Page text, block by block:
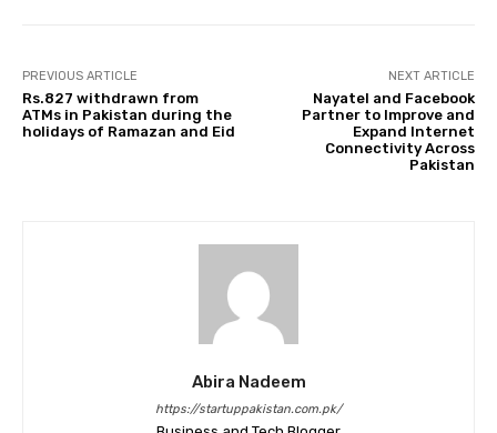
PREVIOUS ARTICLE
Rs.827 withdrawn from
ATMs in Pakistan during the
holidays of Ramazan and Eid
NEXT ARTICLE
Nayatel and Facebook
Partner to Improve and
Expand Internet
Connectivity Across
Pakistan
Abira Nadeem
https://startuppakistan.com.pk/